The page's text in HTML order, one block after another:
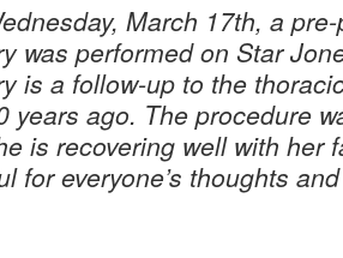
March 17th, a
was performed on Star
is a follow-up to the
years ago. The procedure
is recovering well with her
for everyone’s thoughts